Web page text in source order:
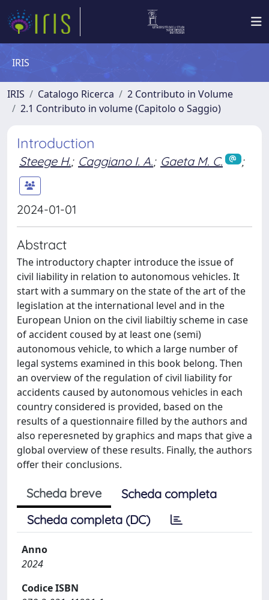
IRIS
IRIS Catalogo Ricerca
2 Contributo in Volume
2.1 Contributo in volume (Capitolo o Saggio)
Introduction
Steege H.; Caggiano I. A.; Gaeta M. C. ;
2024-01-01
Abstract
The introductory chapter introduce the issue of
civil liability in relation to autonomous vehicles. It
start with a summary on the state of the art of the
legislation at the international level and in the
European Union on the civil liabiltiy scheme in case
of accident coused by at least one (semi)
autonomous vehicle, to which a large number of
legal systems examined in this book belong. Then
an overview of the regulation of civil liability for
accidents caused by autonomous vehicles in each
country considered is provided, based on the
results of a questionnaire filled by the authors and
also reperesneted by graphics and maps that give a
global overview of these results. Finally, the authors
offer their conclusions.
Scheda breve
Scheda completa
Scheda completa (DC)
Anno
2024
Codice ISBN